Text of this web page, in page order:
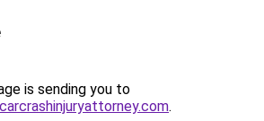
is sending you to
.